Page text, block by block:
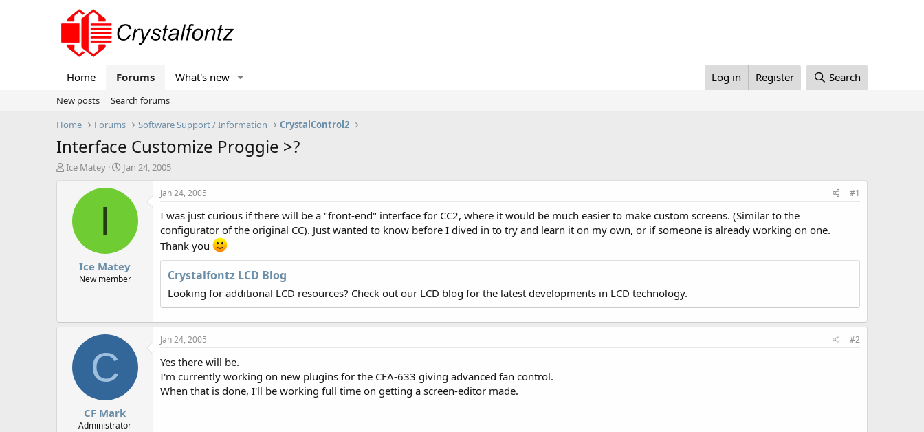
Home Forums What's new Log in Register Search
New posts
Search forums
Home
Forums Software Support / Information CrystalControl2
Interface Customize Proggie >?
T
Ice Matey
S
a
t
e
Jan 24, 2005
I
Ice Matey
New member
Jan 24, 2005 #1
I was just curious if there will be a "front-end" interface for CC2, where it would be much easier to make custom screens. (Similar to the
configurator of the original CC). Just wanted to know before I dived in to try and learn it on my own, or if someone is already working on one.
Thank you
Crystalfontz LCD Blog
Looking for additional LCD resources? Check out our LCD blog for the latest developments in LCD technology.
C
CF Mark
Administrator
Jan 24, 2005 #2
Yes there will be.
I'm currently working on new plugins for the CFA-633 giving advanced fan control.
When that is done, I'll be working full time on getting a screen-editor made.